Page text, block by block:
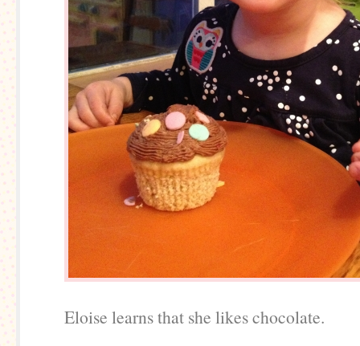
Eloise learns that she likes chocolate.